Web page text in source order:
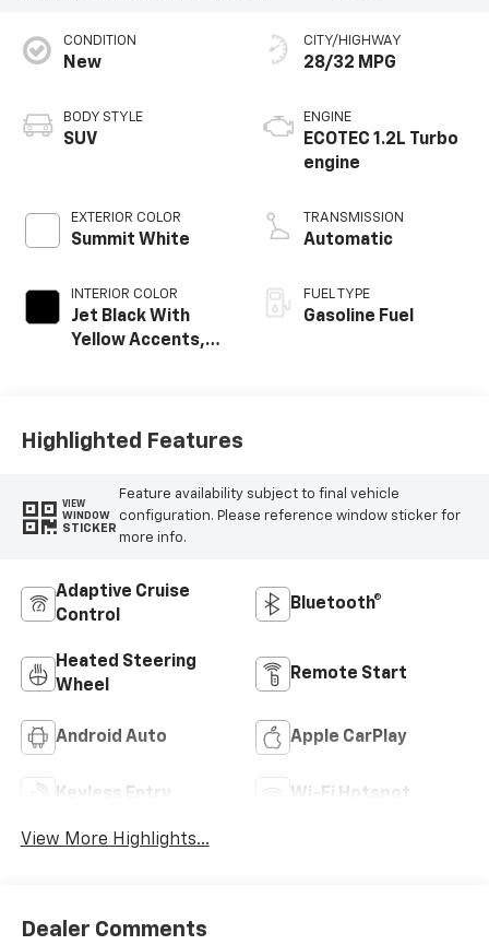
CONDITION
New
BODY STYLE
SUV
EXTERIOR COLOR
Summit White
INTERIOR COLOR
Jet Black With
Yellow Accents,
CITY/HIGHWAY
28/32 MPG
ENGINE
ECOTEC 1.2L Turbo
engine
TRANSMISSION
Automatic
FUEL TYPE
Gasoline Fuel
Highlighted Features
VIEW
WINDOW
STICKER
Feature availability subject to final vehicle
configuration. Please reference window sticker for
more info.
Adaptive Cruise
Control
Bluetooth®
Heated Steering
Wheel
Remote Start
Android Auto Apple CarPlay
Keyless Entry Wi-Fi Hotspot
View More Highlights...
Dealer Comments